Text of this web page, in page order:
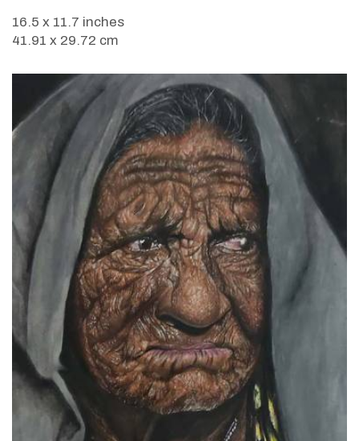
16.5 x 11.7 inches
41.91 x 29.72 cm